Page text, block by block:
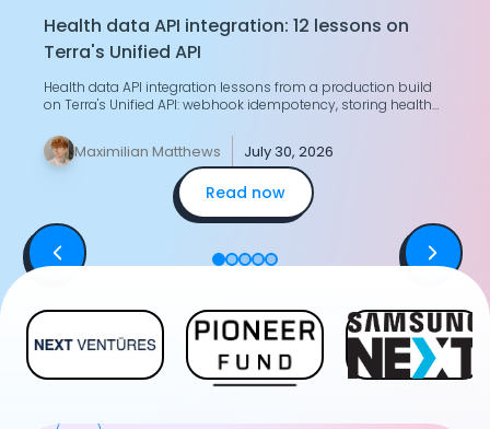
Health data API integration: 12 lessons on
Terra's Unified API
Health data API integration lessons from a production build
on Terra's Unified API: webhook idempotency, storing health
Maximilian Matthews July 30, 2026
Read now